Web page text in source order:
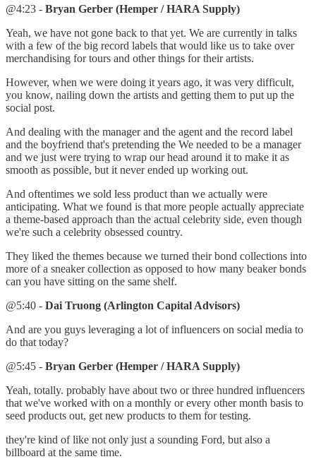
@4:23 - Bryan Gerber (Hemper / HARA Supply)
Yeah, we have not gone back to that yet. We are currently in talks
with a few of the big record labels that would like us to take over
merchandising for tours and other things for their artists.
However, when we were doing it years ago, it was very difficult,
you know, nailing down the artists and getting them to put up the
social post.
And dealing with the manager and the agent and the record label
and the boyfriend that's pretending the We needed to be a manager
and we just were trying to wrap our head around it to make it as
smooth as possible, but it never ended up working out.
And oftentimes we sold less product than we actually were
anticipating. What we found is that more people actually appreciate
a theme-based approach than the actual celebrity side, even though
we're such a celebrity obsessed country.
They liked the themes because we turned their bond collections into
more of a sneaker collection as opposed to how many beaker bonds
can you have sitting on the same shelf.
@5:40 - Dai Truong (Arlington Capital Advisors)
And are you guys leveraging a lot of influencers on social media to
do that today?
@5:45 - Bryan Gerber (Hemper / HARA Supply)
Yeah, totally. probably have about two or three hundred influencers
that we've worked with on a monthly or every other month basis to
seed products out, get new products to them for testing.
they're kind of like not only just a sounding Ford, but also a
billboard at the same time.